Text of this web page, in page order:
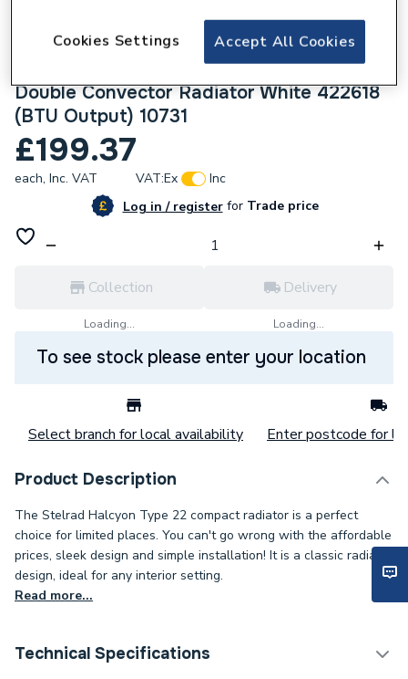
Halcyon, By Stelrad Compact Radiator 600
x 1800mm Type 22 (K2) Double Panel,
Double Convector Radiator White 422618
(BTU Output) 10731
£199.37
each, Inc. VAT VAT:Ex
Inc
Log in / registerforTrade price
Collection
Loading...
Delivery
Loading...
To see stock please enter your location
Select branch for local availability Enter postcode for
Product Description
The Stelrad Halcyon Type 22 compact radiator is a perfect
choice for limited places. You can't go wrong with the affordable
prices, sleek design and simple installation! It is a classic radiator
design, ideal for any interior setting.
Read more...
Technical Specifications
Accept All Cookies
Cookies Settings